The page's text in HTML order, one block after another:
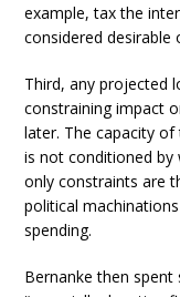
example, tax the
considered desirable
Third, any projected
constraining impact
later. The capacity
is not conditioned by
only constraints are
political
spending.
Bernanke then